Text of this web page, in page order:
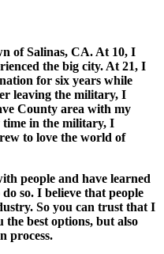
of Salinas, CA. At 10, I
the big city. At 21, I
for six years while
leaving the military, I
County area with my
in the military, I
to love the world of
people and have learned
so. I believe that people
So you can trust that I
best options, but also
process.